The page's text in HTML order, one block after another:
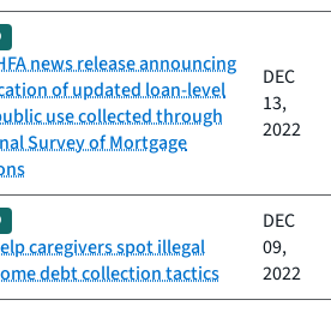
news release announcing
of updated loan-level
use collected through
Survey of Mortgage
DEC
13,
2022
caregivers spot illegal
debt collection tactics
DEC
09,
2022